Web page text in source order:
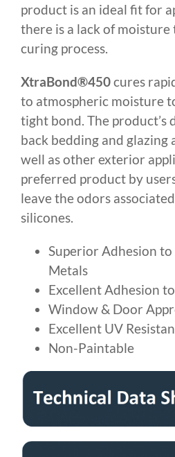
product is an ideal fit for
there is a lack of
curing process.
XtraBond®450cures
to atmospheric moisture
tight bond. The product’s
back bedding and glazing
well as other exterior
preferred product by
leave the odors
silicones.
Superior Adhesion
Metals
Excellent Adhesion
Window & Door
Excellent UV
Non-Paintable